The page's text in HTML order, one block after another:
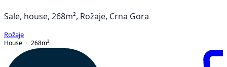
Sale, house, 268m², Rožaje, Crna Gora
Rožaje
House
268m²